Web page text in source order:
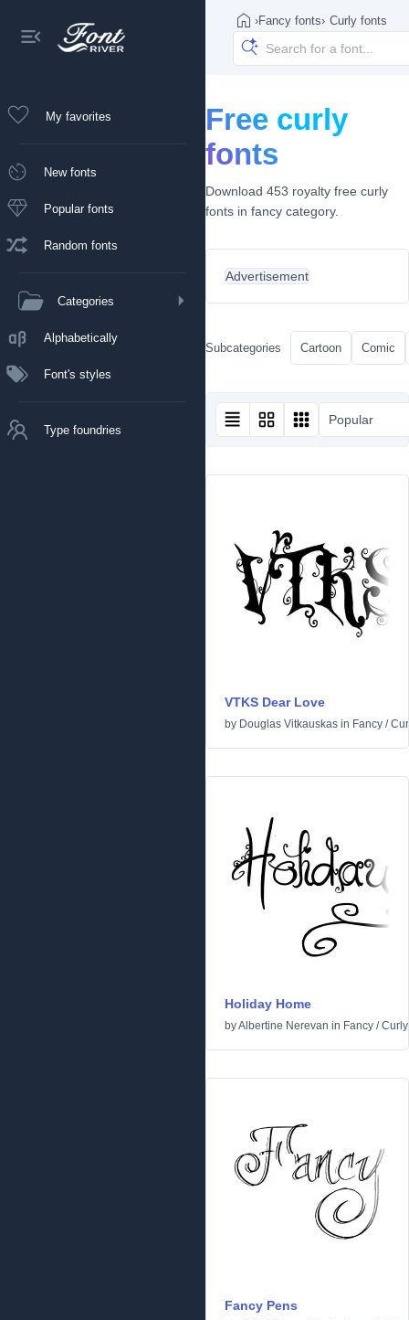
My favorites
New fonts
Popular fonts
Random fonts
Categories
Alphabetically
Font's styles
Type foundries
›Fancy fonts› Curly fonts
Free curly
fonts
Download 453 royalty free curly
fonts in fancy category.
Advertisement
Subcategories Cartoon Comic
Popular
VTKS Dear Love
by Douglas Vitkauskas in Fancy /
Holiday Home
byAlbertine Nerevan in Fancy /Curly
Fancy Pens